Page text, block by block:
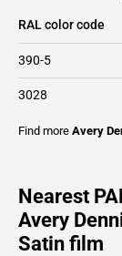
RAL color code
390-5
3028
Find more Avery
Nearest
Avery
Satin film